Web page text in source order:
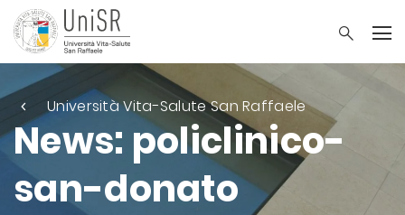
Università Vita-Salute San Raffaele
News: policlinico-
san-donato